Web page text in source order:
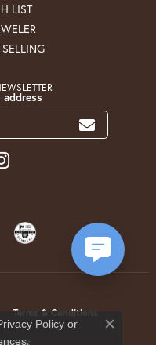
LIST
Terms & Conditions
Policyor
.
Close